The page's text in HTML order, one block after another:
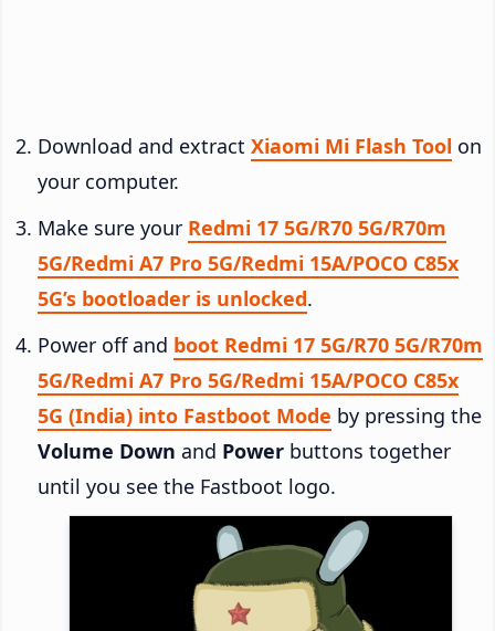
Download and extract Xiaomi Mi Flash Tool on
your computer.
Make sure your Redmi 17 5G/R70 5G/R70m
5G/Redmi A7 Pro 5G/Redmi 15A/POCO C85x
5G’s bootloader is unlocked.
Power off and boot Redmi 17 5G/R70 5G/R70m
5G/Redmi A7 Pro 5G/Redmi 15A/POCO C85x
5G (India) into Fastboot Mode by pressing the
Volume Down and Power buttons together
until you see the Fastboot logo.